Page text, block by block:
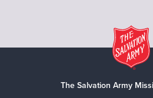
The Salvation Army